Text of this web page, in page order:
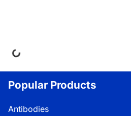
Loading...
Popular Products
Antibodies